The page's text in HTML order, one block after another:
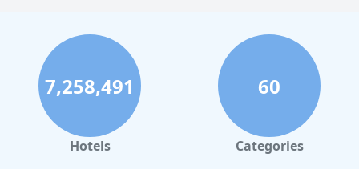
Spa Hotels in San Francisco
Spa Hotels in Sedona
Spa Hotels in Asheville
Spa Hotels in Leavenworth
Spa Hotels in New Orleans
7,258,491
Hotels
60
Categories